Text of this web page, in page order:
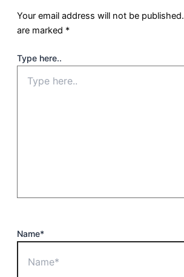
Your email address will not be published.
are marked *
Type here..
Name*